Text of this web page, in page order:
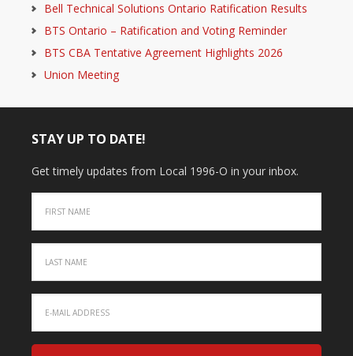
Bell Technical Solutions Ontario Ratification Results
BTS Ontario – Ratification and Voting Reminder
BTS CBA Tentative Agreement Highlights 2026
Union Meeting
STAY UP TO DATE!
Get timely updates from Local 1996-O in your inbox.